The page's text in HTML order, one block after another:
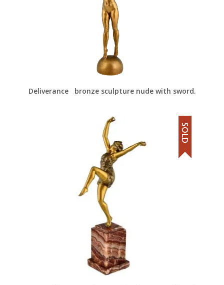
Deliverance bronze sculpture nude with sword.
SOLD